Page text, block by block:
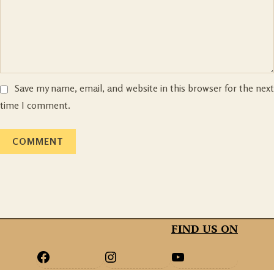
Save my name, email, and website in this browser for the next
time I comment.
FIND US ON